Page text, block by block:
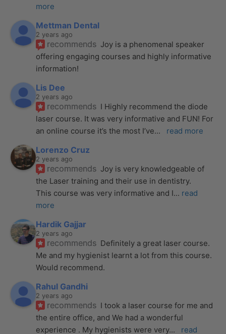
more
Mettman Dental
2 years ago
recommends Joy is a phenomenal speaker
offering engaging courses and highly informative
information!
Lis Dee
2 years ago
recommends I Highly recommend the diode
laser course. It was very informative and FUN! For
an online course it’s the most I’ve... read more
Lorenzo Cruz
2 years ago
recommends Joy is very knowledgeable of
the Laser training and their use in dentistry.
This course was very informative and I... read
more
Hardik Gajjar
2 years ago
recommends Definitely a great laser course.
Me and my hygienist learnt a lot from this course.
Would recommend.
Rahul Gandhi
2 years ago
recommends I took a laser course for me and
the entire office, and We had a wonderful
experience . My hygienists were very...
read